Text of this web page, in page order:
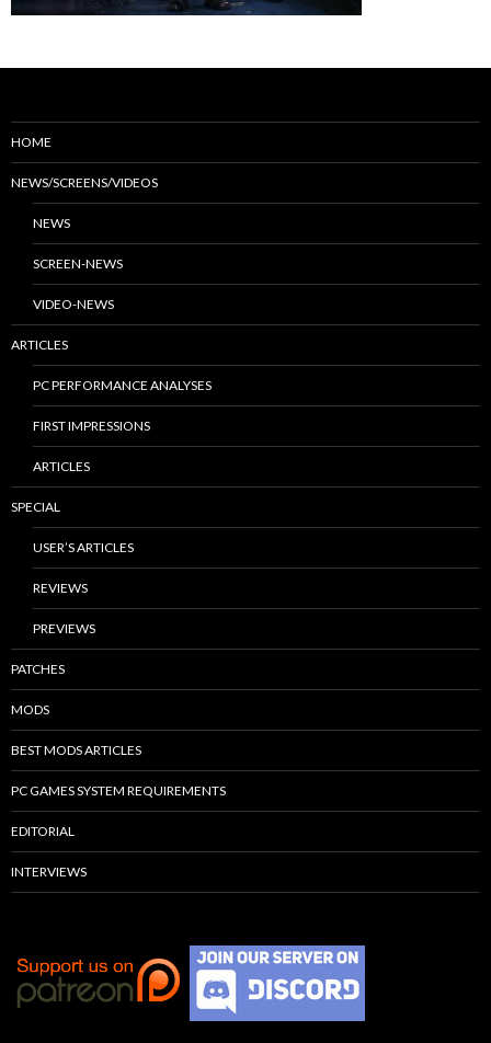
HOME
NEWS/SCREENS/VIDEOS
NEWS
SCREEN-NEWS
VIDEO-NEWS
ARTICLES
PC PERFORMANCE ANALYSES
FIRST IMPRESSIONS
ARTICLES
SPECIAL
USER’S ARTICLES
REVIEWS
PREVIEWS
PATCHES
MODS
BEST MODS ARTICLES
PC GAMES SYSTEM REQUIREMENTS
EDITORIAL
INTERVIEWS